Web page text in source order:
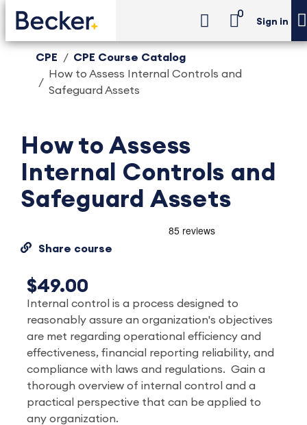
0
Sign in
CPE
CPE Course Catalog
How to Assess Internal Controls and
Safeguard Assets
How to Assess
Internal Controls and
Safeguard Assets
Share course
$49.00
Internal control is a process designed to
reasonably assure an organization's objectives
are met regarding operational efficiency and
effectiveness, financial reporting reliability, and
compliance with laws and regulations. Gain a
thorough overview of internal control and a
practical perspective that can be applied to
any organization.